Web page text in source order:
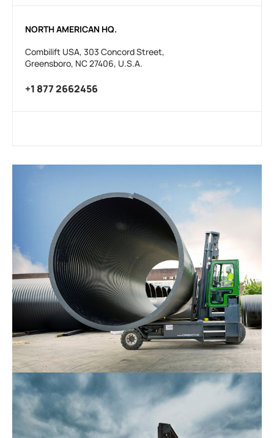
NORTH AMERICAN HQ.
Combilift USA, 303 Concord Street,
Greensboro, NC 27406, U.S.A.
+1 877 2662456